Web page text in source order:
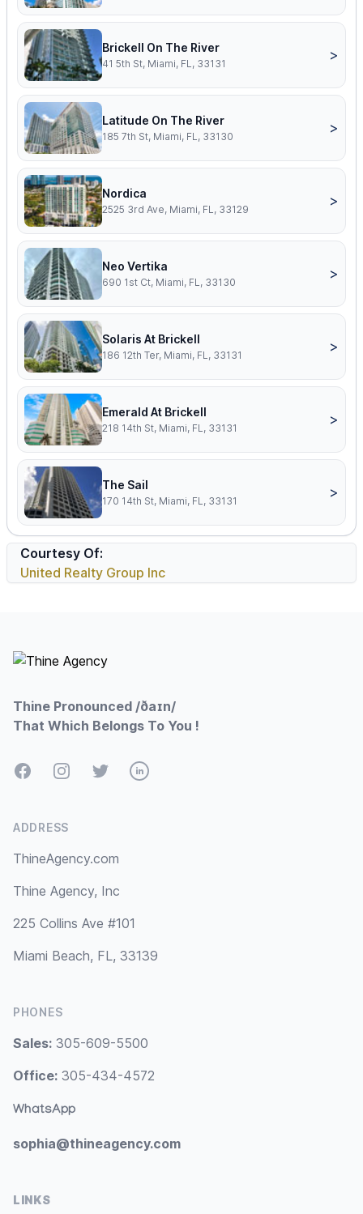
Brickell On The River
41 5th St, Miami, FL, 33131
>
Latitude On The River
185 7th St, Miami, FL, 33130
>
Nordica
2525 3rd Ave, Miami, FL, 33129
>
Neo Vertika
690 1st Ct, Miami, FL, 33130
>
Solaris At Brickell
186 12th Ter, Miami, FL, 33131
>
Emerald At Brickell
218 14th St, Miami, FL, 33131
>
The Sail
170 14th St, Miami, FL, 33131
>
Courtesy Of:
United Realty Group Inc
Thine Pronounced /ðaɪn/
That Which Belongs To You !
FacebookInstagramTwitterLinkedIn
ADDRESS
ThineAgency.com
Thine Agency, Inc
225 Collins Ave #101
Miami Beach, FL, 33139
PHONES
Sales: 305-609-5500
Office: 305-434-4572
WhatsApp
sophia@thineagency.com
LINKS